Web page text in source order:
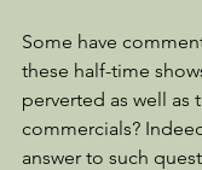
Some have
these half-time
perverted as well as
commercials?
answer to such